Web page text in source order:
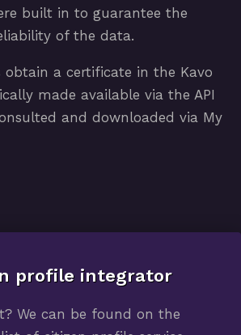
built in to guarantee the
of the data.
obtain a certificate in the Kavo
made available via the API
and downloaded via My
profile integrator
We can be found on the